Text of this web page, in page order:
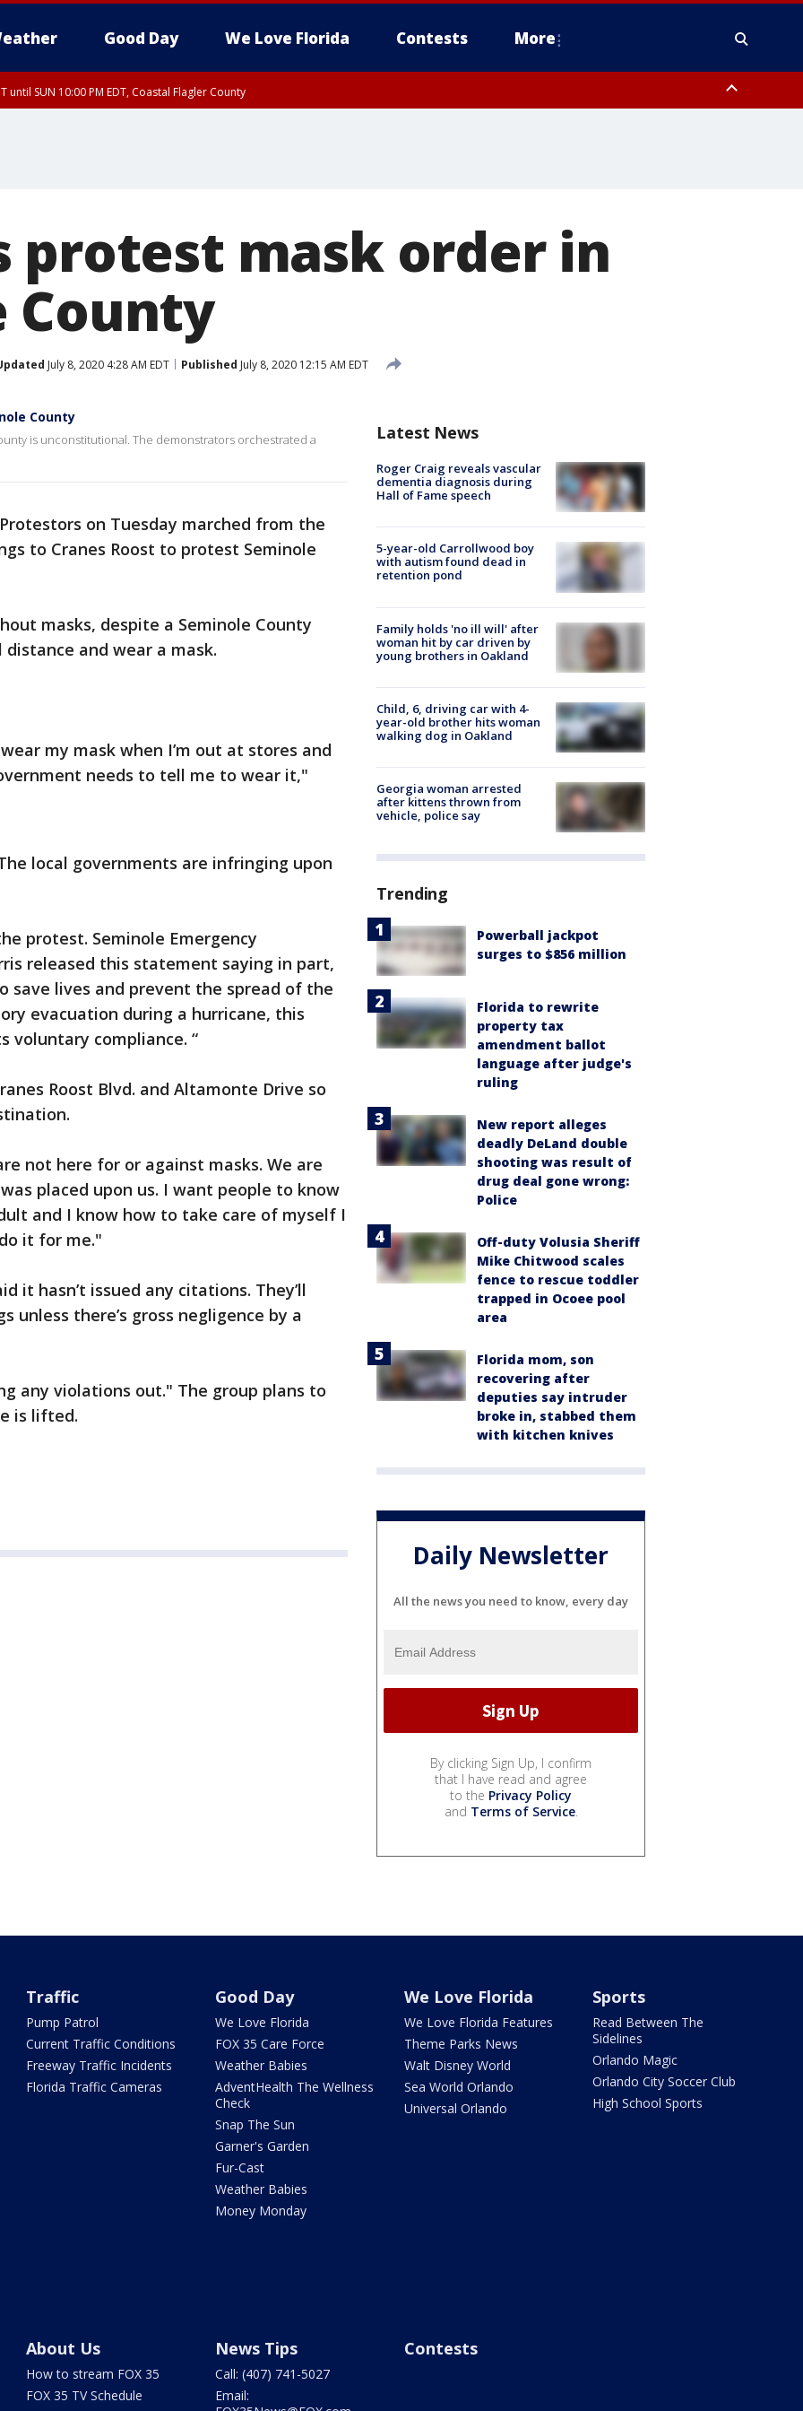
Good Day We Love Florida Contests More
until SUN 10:00 PM EDT, Coastal Flagler County
protest mask order in
County
July 8, 2020 4:28 AM EDT Published July 8, 2020 12:15 AM EDT
County
is unconstitutional. The demonstrators orchestrated a
Protestors on Tuesday marched from the
to Cranes Roost to protest Seminole
masks, despite a Seminole County
and wear a mask.
my mask when I’m out at stores and
needs to tell me to wear it,"
local governments are infringing upon
protest. Seminole Emergency
released this statement saying in part,
save lives and prevent the spread of the
evacuation during a hurricane, this
voluntary compliance. “
Roost Blvd. and Altamonte Drive so
not here for or against masks. We are
placed upon us. I want people to know
and I know how to take care of myself I
it for me."
it hasn’t issued any citations. They’ll
unless there’s gross negligence by a
any violations out." The group plans to
is lifted.
Latest News
Roger Craig reveals vascular
dementia diagnosis during
Hall of Fame speech
5-year-old Carrollwood boy
with autism found dead in
retention pond
Family holds 'no ill will' after
woman hit by car driven by
young brothers in Oakland
Child, 6, driving car with 4-
year-old brother hits woman
walking dog in Oakland
Georgia woman arrested
after kittens thrown from
vehicle, police say
Trending
Powerball jackpot
surges to $856 million
Florida to rewrite
property tax
amendment ballot
language after judge's
ruling
New report alleges
deadly DeLand double
shooting was result of
drug deal gone wrong:
Police
Off-duty Volusia Sheriff
Mike Chitwood scales
fence to rescue toddler
trapped in Ocoee pool
area
Florida mom, son
recovering after
deputies say intruder
broke in, stabbed them
with kitchen knives
Daily Newsletter
All the news you need to know, every day
By clicking Sign Up, I confirm
that I have read and agree
to the Privacy Policy
and Terms of Service.
Traffic
Pump Patrol
Current Traffic Conditions
Freeway Traffic Incidents
Florida Traffic Cameras
Good Day
We Love Florida
FOX 35 Care Force
Weather Babies
AdventHealth The Wellness
Check
Snap The Sun
Garner's Garden
Fur-Cast
Weather Babies
Money Monday
We Love Florida
We Love Florida Features
Theme Parks News
Walt Disney World
Sea World Orlando
Universal Orlando
Sports
Read Between The
Sidelines
Orlando Magic
Orlando City Soccer Club
High School Sports
About Us
How to stream FOX 35
FOX 35 TV Schedule
News Tips
Call: (407) 741-5027
Email:
Contests